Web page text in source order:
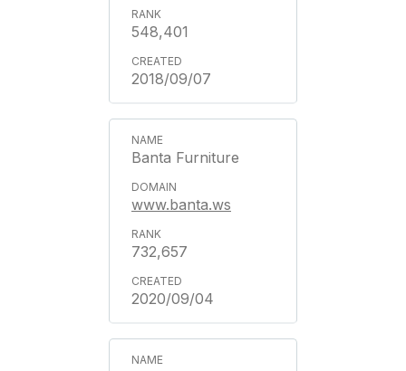
548,401
2018/09/07
Banta Furniture
www.banta.ws
732,657
2020/09/04